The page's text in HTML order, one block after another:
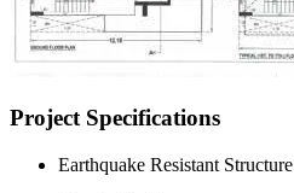
Project Specifications
Earthquake Resistant Structure